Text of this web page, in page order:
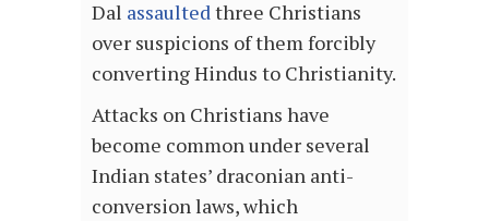
Dal assaultedthree Christians
over suspicions of them forcibly
converting Hindus to Christianity.
Attacks on Christians have
become common under several
Indian states’ draconian anti-
conversion laws, which